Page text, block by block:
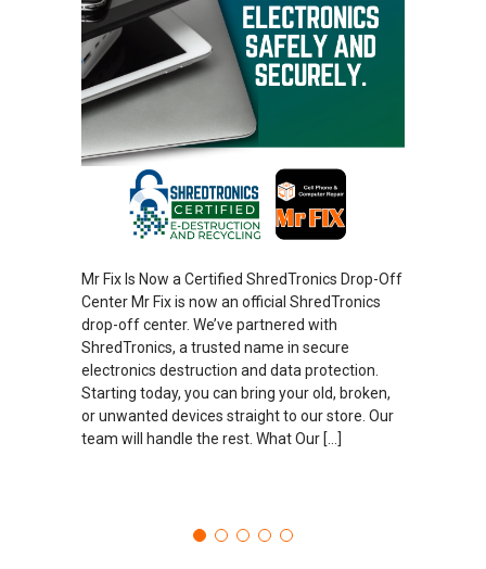
Mr Fix Is Now a Certified ShredTronics Drop-Off
Center Mr Fix is now an official ShredTronics
drop-off center. We’ve partnered with
ShredTronics, a trusted name in secure
electronics destruction and data protection.
Starting today, you can bring your old, broken,
or unwanted devices straight to our store. Our
team will handle the rest. What Our […]